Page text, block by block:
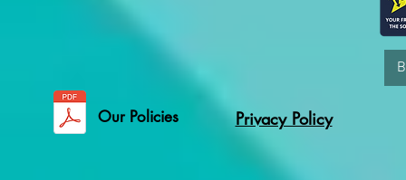
Our Policies Privacy Policy